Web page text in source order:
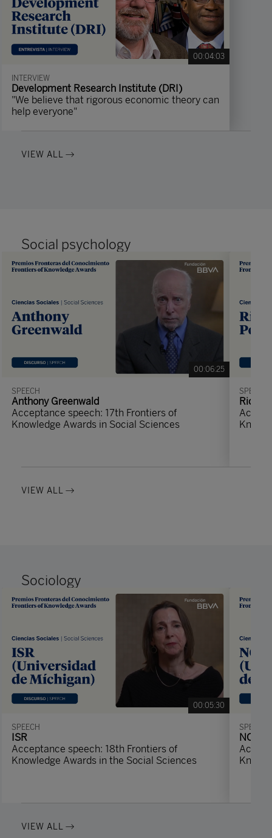
00:04:03
INTERVIEW
Development Research Institute (DRI)
"We believe that rigorous economic theory can
help everyone"
VIEW ALL
Social psychology
00:06:25
SPEECH
Anthony Greenwald
Acceptance speech: 17th Frontiers of
Knowledge Awards in Social Sciences
SPEECH
VIEW ALL
Sociology
00:05:30
SPEECH
ISR
Acceptance speech: 18th Frontiers of
Knowledge Awards in the Social Sciences
SPEECH
NORC
VIEW ALL